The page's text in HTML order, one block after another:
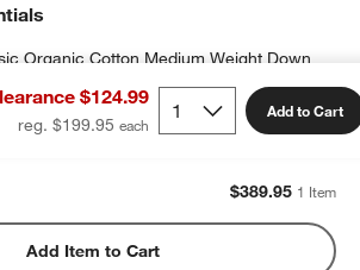
$124.99
reg. $199.95
Add to Cart
Organic Cotton Medium Weight Down
each
$389.95 1 Item
Add Item to Cart